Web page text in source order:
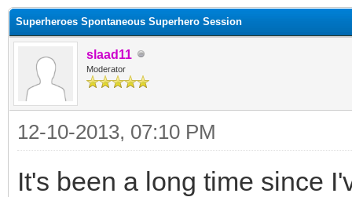
Superheroes Spontaneous Superhero Session
slaad11
Moderator
12-10-2013, 07:10 PM
It's been a long time since